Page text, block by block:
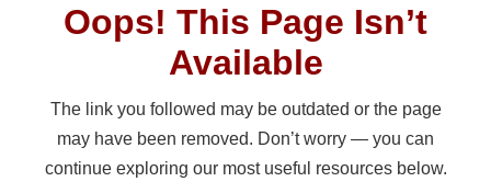
Oops! This Page Isn’t
Available
The link you followed may be outdated or the page
may have been removed. Don’t worry — you can
continue exploring our most useful resources below.